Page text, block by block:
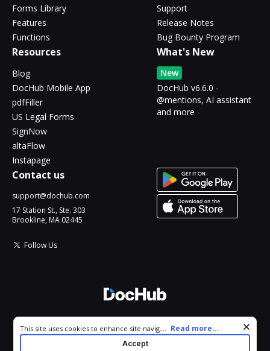
Forms Library
Features
Functions
Support
Release Notes
Bug Bounty Program
Resources
Blog
DocHub Mobile App
pdfFiller
US Legal Forms
SignNow
altaFlow
Instapage
What's New
New
DocHub v6.6.0 -
@mentions, AI assistant
and more
Contact us
support@dochub.com
17 Station St., Ste. 303
Brookline, MA 02445
Follow Us
All Rights Reserved.
Cookie consent notice
This site uses cookies to enhance site navigation and personalize
your experience. By using this site you agree to our use of cookies
... Read more...
Accept